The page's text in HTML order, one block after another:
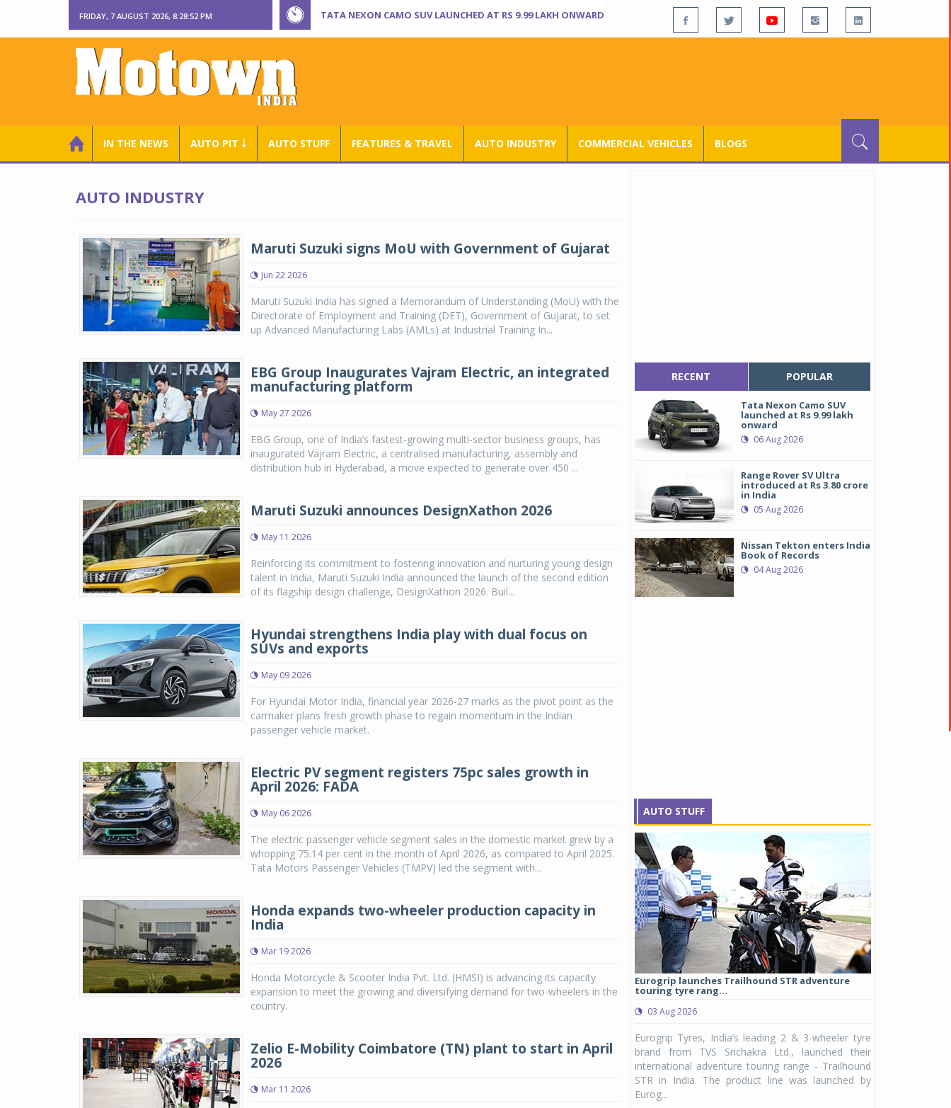
FRIDAY, 7 AUGUST 2026, 8:28:54 PM TATA NEXON CAMO SUV LAUNCHED AT RS 9.99 LAKH ONWARD
IN THE NEWS AUTO PIT ￬ AUTO STUFF FEATURES & TRAVEL AUTO INDUSTRY COMMERCIAL VEHICLES BLOGS
AUTO INDUSTRY
Maruti Suzuki signs MoU with Government of Gujarat
Jun 22 2026
Maruti Suzuki India has signed a Memorandum of Understanding (MoU) with the
Directorate of Employment and Training (DET), Government of Gujarat, to set
up Advanced Manufacturing Labs (AMLs) at Industrial Training In...
EBG Group Inaugurates Vajram Electric, an integrated
manufacturing platform
May 27 2026
EBG Group, one of India’s fastest-growing multi-sector business groups, has
inaugurated Vajram Electric, a centralised manufacturing, assembly and
distribution hub in Hyderabad, a move expected to generate over 450 ...
Maruti Suzuki announces DesignXathon 2026
May 11 2026
Reinforcing its commitment to fostering innovation and nurturing young design
talent in India, Maruti Suzuki India announced the launch of the second edition
of its flagship design challenge, DesignXathon 2026. Buil...
Hyundai strengthens India play with dual focus on
SUVs and exports
May 09 2026
For Hyundai Motor India, financial year 2026-27 marks as the pivot point as the
carmaker plans fresh growth phase to regain momentum in the Indian
passenger vehicle market.
Electric PV segment registers 75pc sales growth in
April 2026: FADA
May 06 2026
The electric passenger vehicle segment sales in the domestic market grew by a
whopping 75.14 per cent in the month of April 2026, as compared to April 2025.
Tata Motors Passenger Vehicles (TMPV) led the segment with...
Honda expands two-wheeler production capacity in
India
Mar 19 2026
Honda Motorcycle & Scooter India Pvt. Ltd. (HMSI) is advancing its capacity
expansion to meet the growing and diversifying demand for two-wheelers in the
country.
Zelio E-Mobility Coimbatore (TN) plant to start in April
2026
Mar 11 2026
RECENT POPULAR
Tata Nexon Camo SUV
launched at Rs 9.99 lakh
onward
06 Aug 2026
Range Rover SV Ultra
introduced at Rs 3.80 crore
in India
05 Aug 2026
Nissan Tekton enters India
Book of Records
04 Aug 2026
AUTO STUFF
Michelin launches Primacy 5 tyres for sedans,
SUVs
company, announced the launch of the Michelin
Eurogrip launches Trailhound STR adventure
touring tyre rang...
03 Aug 2026
Eurogrip Tyres, India’s leading 2 & 3-wheeler tyre
brand from TVS Srichakra Ltd., launched their
international adventure touring range - Trailhound
STR in India. The product line was launched by
Eurog...
Raider Youth, a
Unicolor variant,